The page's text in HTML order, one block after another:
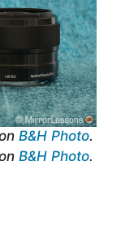
B&H Photo.
B&H Photo.